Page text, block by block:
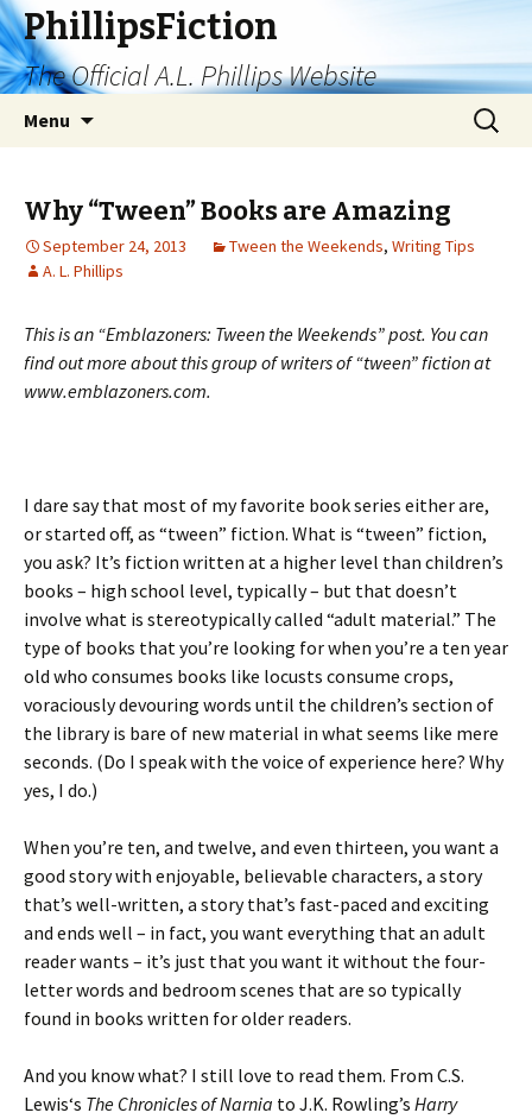
PhillipsFiction
The Official A.L. Phillips Website
Menu
Search
for:
Why “Tween” Books are Amazing
September 24, 2013 Tween the Weekends, Writing Tips
A. L. Phillips
This is an “Emblazoners: Tween the Weekends” post. You can
find out more about this group of writers of “tween” fiction at
www.emblazoners.com.
I dare say that most of my favorite book series either are,
or started off, as “tween” fiction. What is “tween” fiction,
you ask? It’s fiction written at a higher level than children’s
books – high school level, typically – but that doesn’t
involve what is stereotypically called “adult material.” The
type of books that you’re looking for when you’re a ten year
old who consumes books like locusts consume crops,
voraciously devouring words until the children’s section of
the library is bare of new material in what seems like mere
seconds. (Do I speak with the voice of experience here? Why
yes, I do.)
When you’re ten, and twelve, and even thirteen, you want a
good story with enjoyable, believable characters, a story
that’s well-written, a story that’s fast-paced and exciting
and ends well – in fact, you want everything that an adult
reader wants – it’s just that you want it without the four-
letter words and bedroom scenes that are so typically
found in books written for older readers.
And you know what? I still love to read them. From C.S.
Lewis‘s The Chronicles of Narnia to J.K. Rowling’s Harry